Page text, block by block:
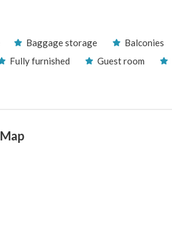
Baggage storage Balconies
Fully furnished Guest room
Map